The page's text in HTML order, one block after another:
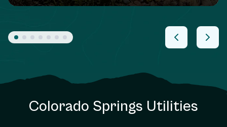
Colorado Springs Utilities